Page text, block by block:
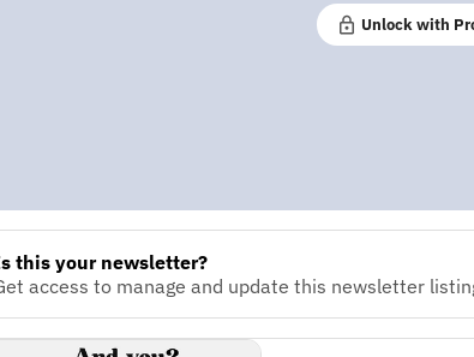
Unlock with
this your newsletter?
access to manage and update this newsletter